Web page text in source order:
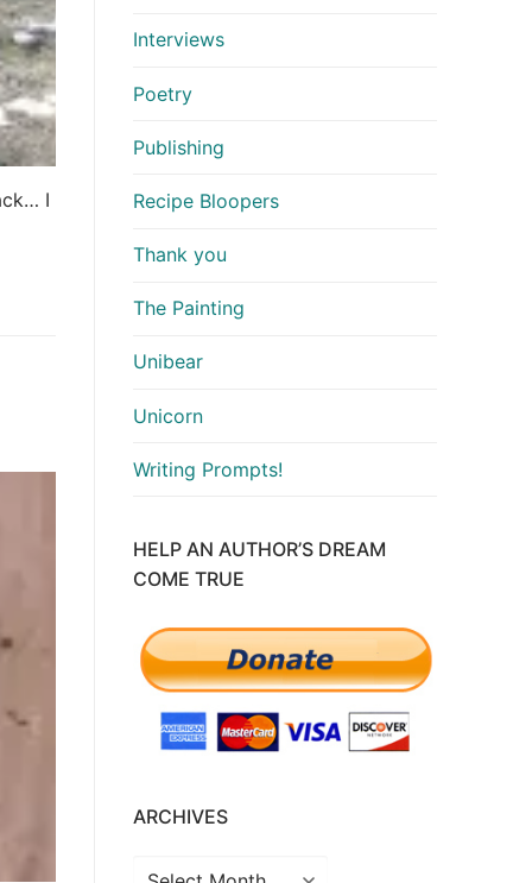
I
Interviews
Poetry
Publishing
Recipe Bloopers
Thank you
The Painting
Unibear
Unicorn
Writing Prompts!
HELP AN AUTHOR’S DREAM
COME TRUE
ARCHIVES